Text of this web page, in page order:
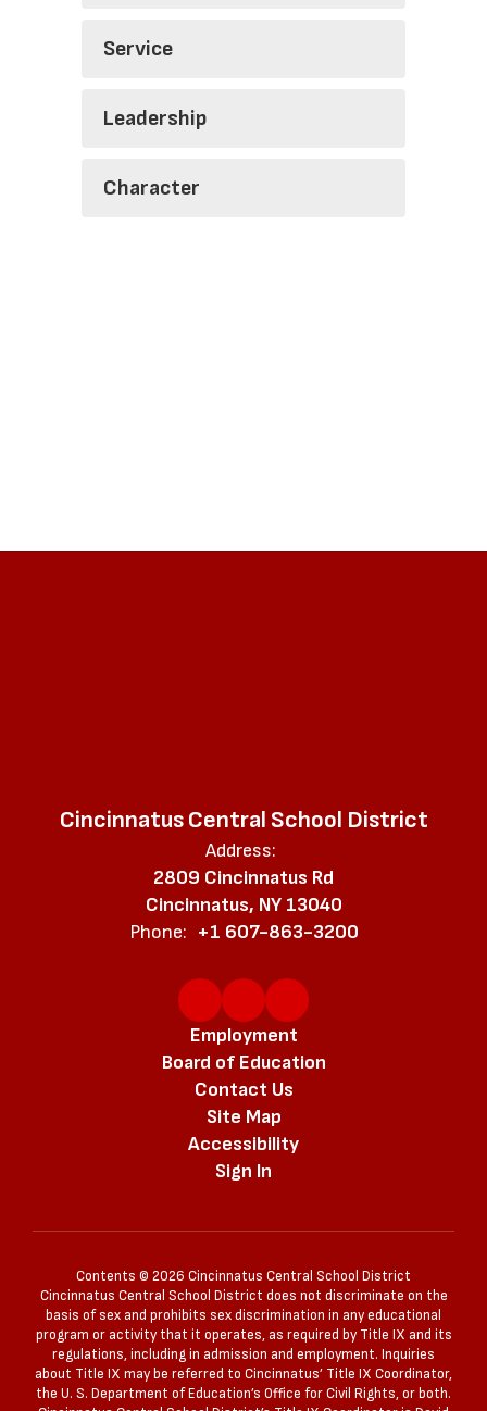
Service
Leadership
Character
Cincinnatus Central School District
Address:
2809 Cincinnatus Rd
Cincinnatus, NY 13040
Phone: +1 607-863-3200
Employment
Board of Education
Contact Us
Site Map
Accessibility
Sign In
Contents © 2026 Cincinnatus Central School District
Cincinnatus Central School District does not discriminate on the
basis of sex and prohibits sex discrimination in any educational
program or activity that it operates, as required by Title IX and its
regulations, including in admission and employment. Inquiries
about Title IX may be referred to Cincinnatus’ Title IX Coordinator,
the U. S. Department of Education’s Office for Civil Rights, or both.